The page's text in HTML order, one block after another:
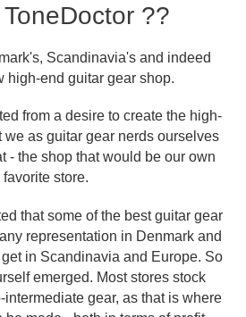
??
Scandinavia's and indeed
high-end guitar gear shop.
from a desire to create the high-
we as guitar gear nerds ourselves
- the shop that would be our own
favorite store.
that some of the best guitar gear
representation in Denmark and
in Scandinavia and Europe. So
emerged. Most stores stock
gear, as that is where